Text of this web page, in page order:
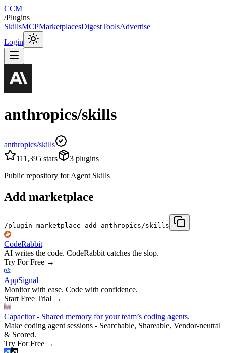
CCM
/Plugins
SkillsMCPMarketplacesDigestToolsAdvertise
Login
anthropics/skills
anthropics/skills
111,395 stars 3 plugins
Public repository for Agent Skills
Add marketplace
/plugin marketplace add anthropics/skills
CodeRabbit
AI writes the code. CodeRabbit catches the slop.
Try For Free →
AppSignal
Monitor with ease. Code with confidence.
Start Free Trial →
Capacitor - Shared memory for your team’s coding agents.
Make coding agent sessions - Searchable, Shareable, Vendor-neutral
& Scored.
Try For Free →